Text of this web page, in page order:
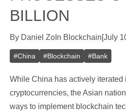
BILLION
By Daniel Zo In Blockchain[July
#China #Blockchain #Bank
While China has actively iterated
cryptocurrencies, the Asian
ways to implement blockchain